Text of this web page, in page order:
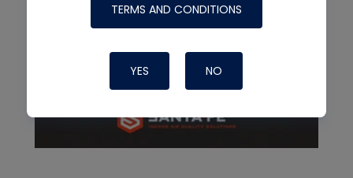
TERMS AND CONDITIONS
YES NO